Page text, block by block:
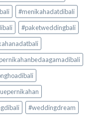
#menikahadatdibali
#paketweddingbali
#weddingdream